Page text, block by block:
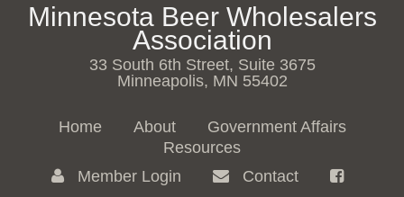
Minnesota Beer Wholesalers
Association
33 South 6th Street, Suite 3675
Minneapolis, MN 55402
Home About
Government Affairs
Resources
Member Login
Contact